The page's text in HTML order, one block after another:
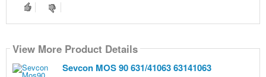
View More Product Details
Sevcon MOS 90 631/41063 63141063